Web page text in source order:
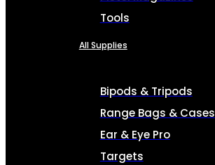
Tools
All Supplies
Bipods & Tripods
Range Bags & Cases
Ear & Eye Pro
Targets